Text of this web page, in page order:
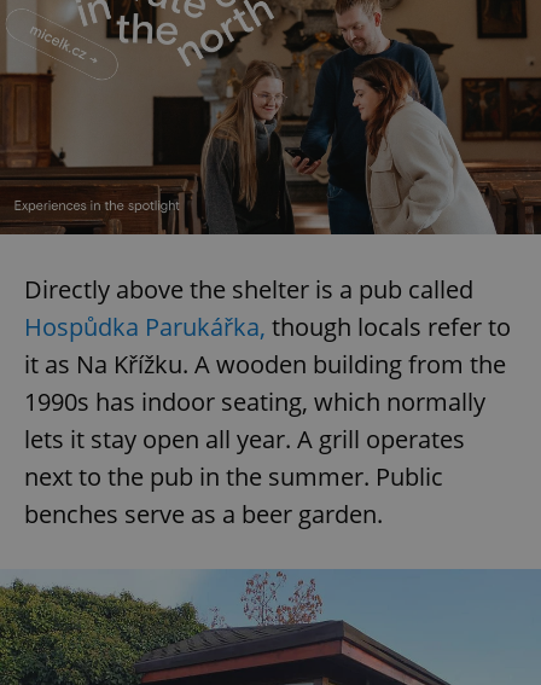
Directly above the shelter is a pub called
Hospůdka Parukářka, though locals refer to
it as Na Křížku. A wooden building from the
1990s has indoor seating, which normally
lets it stay open all year. A grill operates
next to the pub in the summer. Public
benches serve as a beer garden.